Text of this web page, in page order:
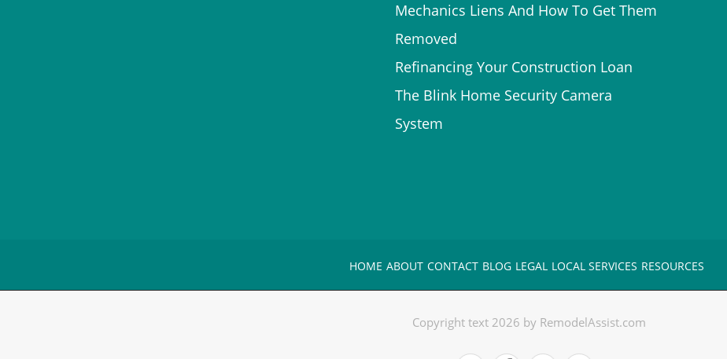
Mechanics Liens And How To Get Them
Removed
Refinancing Your Construction Loan
The Blink Home Security Camera
System
HOME ABOUT CONTACT BLOG LEGAL LOCAL SERVICES RESOURCES
Copyright text 2026 by RemodelAssist.com